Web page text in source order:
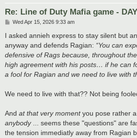
Re: Line of Duty Mafia game -
P
s
Wed Apr 15, 2026 9:33 am
I asked annieh express to stay silent but
anyway and defends Ragian: “You can
defensive of Rags because, throughout
high agreement with his posts… if he can
a fool for Ragian and we need to live with
We need to live with that?? Not being
And at that very momentyou pose rather
anybody... seems these "questions" are
the tension immediatly away from Ragian